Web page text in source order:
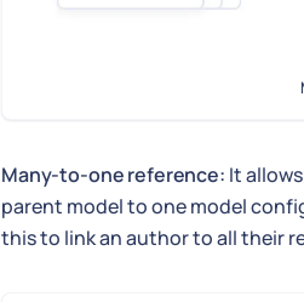
Many-to-one reference: It
parent model to one model
this to link an author to all their